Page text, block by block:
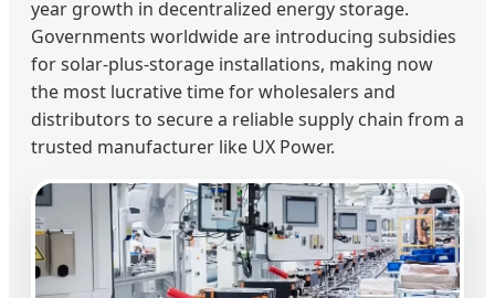
year growth in decentralized energy storage.
Governments worldwide are introducing subsidies
for solar-plus-storage installations, making now
the most lucrative time for wholesalers and
distributors to secure a reliable supply chain from a
trusted manufacturer like UX Power.